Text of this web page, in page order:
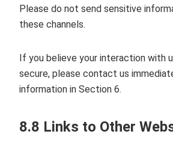
Please do not send sensitive
these channels.
If you believe your interaction with
secure, please contact us
information in Section 6.
8.8 Links to Other